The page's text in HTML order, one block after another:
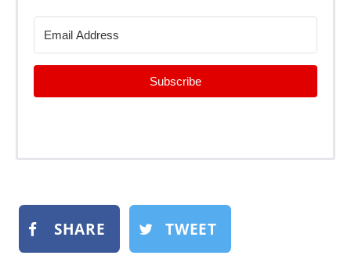
Subscribe
SHARE TWEET